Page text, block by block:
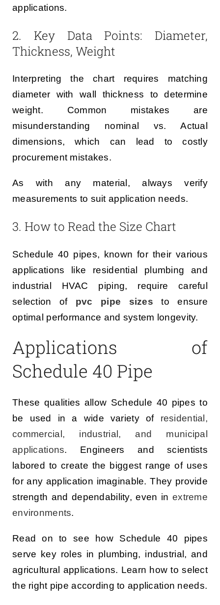
applications.
2. Key Data Points: Diameter,
Thickness, Weight
Interpreting the chart requires matching
diameter with wall thickness to determine
weight. Common mistakes are
misunderstanding nominal vs. Actual
dimensions, which can lead to costly
procurement mistakes.
As with any material, always verify
measurements to suit application needs.
3. How to Read the Size Chart
Schedule 40 pipes, known for their various
applications like residential plumbing and
industrial HVAC piping, require careful
selection of pvc pipe sizes to ensure
optimal performance and system longevity.
Applications of
Schedule 40 Pipe
These qualities allow Schedule 40 pipes to
be used in a wide variety of residential,
commercial, industrial, and municipal
applications. Engineers and scientists
labored to create the biggest range of uses
for any application imaginable. They provide
strength and dependability, even in extreme
environments.
Read on to see how Schedule 40 pipes
serve key roles in plumbing, industrial, and
agricultural applications. Learn how to select
the right pipe according to application needs.